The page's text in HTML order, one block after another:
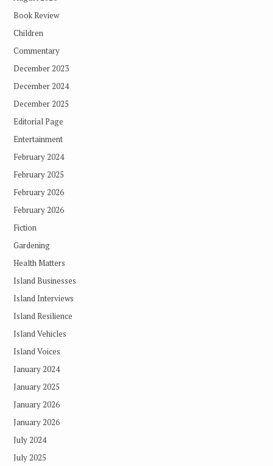
Book Review
Children
Commentary
December 2023
December 2024
December 2025
Editorial Page
Entertainment
February 2024
February 2025
February 2026
February 2026
Fiction
Gardening
Health Matters
Island Businesses
Island Interviews
Island Resilience
Island Vehicles
Island Voices
January 2024
January 2025
January 2026
January 2026
July 2024
July 2025